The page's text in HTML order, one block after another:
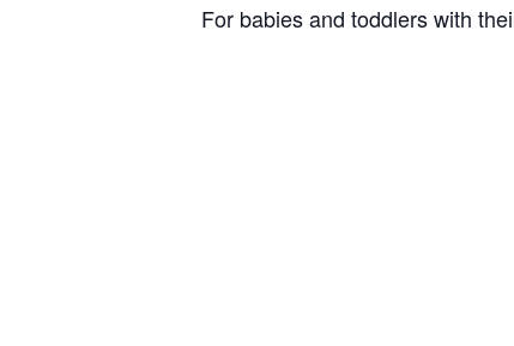
For babies and toddlers with